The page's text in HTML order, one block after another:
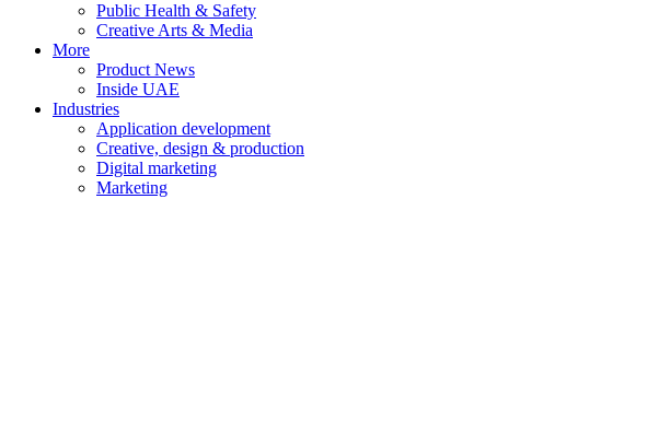
Public Health & Safety
Creative Arts & Media
More
Product News
Inside UAE
Industries
Application development
Creative, design & production
Digital marketing
Marketing